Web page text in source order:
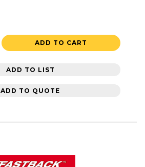
ADD TO CART
ADD TO LIST
ADD TO QUOTE